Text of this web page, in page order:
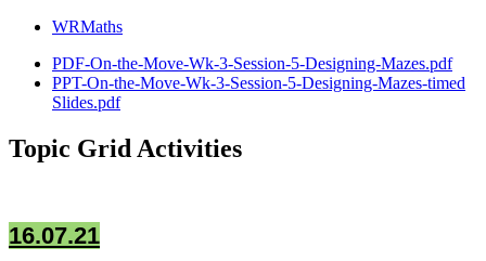
WRMaths
PDF-On-the-Move-Wk-3-Session-5-Designing-Mazes.pdf
PPT-On-the-Move-Wk-3-Session-5-Designing-Mazes-timed
Slides.pdf
Topic Grid Activities
16.07.21